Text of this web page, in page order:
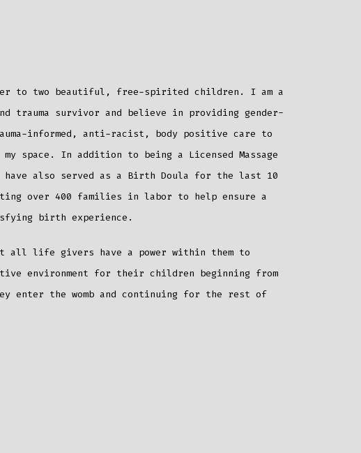
to two beautiful, free-spirited children. I am a
trauma survivor and believe in providing gender-
informed, anti-racist, body positive care to
space. In addition to being a Licensed Massage
have also served as a Birth Doula for the last 10
over 400 families in labor to help ensure a
birth experience.
all life givers have a power within them to
environment for their children beginning from
enter the womb and continuing for the rest of